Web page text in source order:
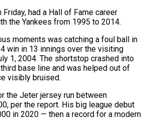
had a Hall ⁠of Fame career
the Yankees from 1995 to 2014.
moments was catching ⁠a foul ball in
win in 13 ​innings over ‌the visiting
1, 2004. The shortstop crashed ​into
base line and was helped out of
visibly bruised.
the Jeter jersey run between
per the report. His big league debut
in 2020 — then a record for a modern